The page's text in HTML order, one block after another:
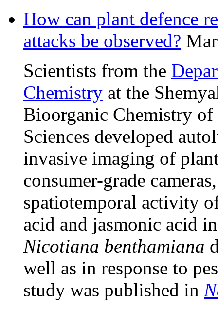
How can plant defence
attacks be observed?
Scientists from the
Chemistry at the
Bioorganic Chemistry of
Sciences developed
invasive imaging of
consumer-grade
spatiotemporal activity
acid and jasmonic acid
Nicotiana benthamiana
well as in response to
study was published in